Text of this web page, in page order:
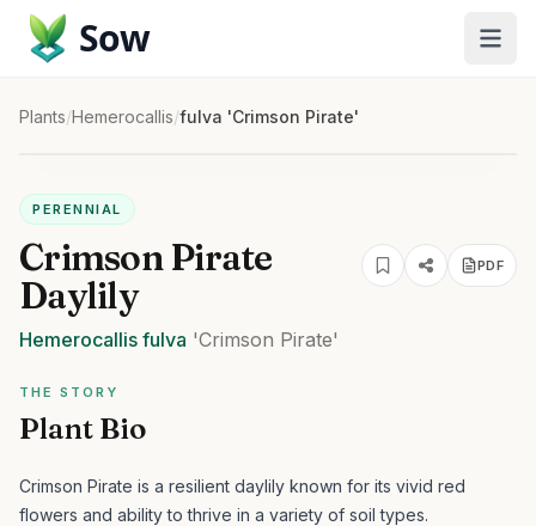
Sow
Plants/Hemerocallis/fulva 'Crimson Pirate'
PERENNIAL
Crimson Pirate
Daylily
PDF
Hemerocallis fulva 'Crimson Pirate'
THE STORY
Plant Bio
Crimson Pirate is a resilient daylily known for its vivid red
flowers and ability to thrive in a variety of soil types.